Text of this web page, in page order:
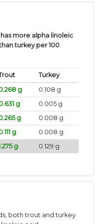
more alpha linoleic
turkey per 100
Turkey
g
0.108 g
g
0.005 g
g
0.008 g
g
0.008 g
g 0.129 g
both trout and turkey